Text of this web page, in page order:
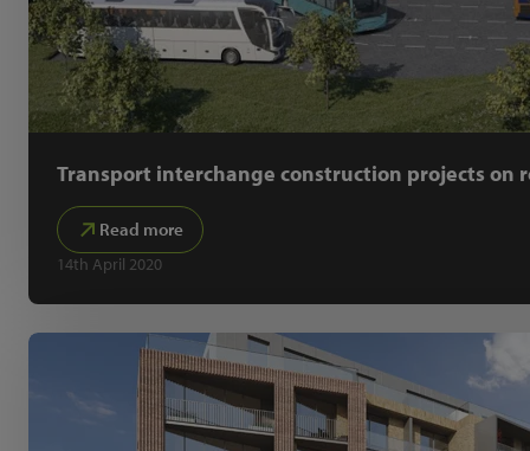
Transport interchange construction projects on
Read more
14th April 2020